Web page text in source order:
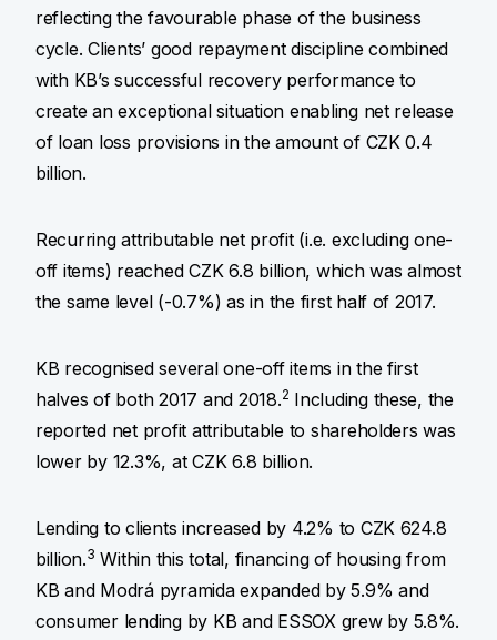
reflecting the favourable phase of the business
cycle. Clients’ good repayment discipline combined
with KB’s successful recovery performance to
create an exceptional situation enabling net release
of loan loss provisions in the amount of CZK 0.4
billion.
Recurring attributable net profit (i.e. excluding one-
off items) reached CZK 6.8 billion, which was almost
the same level (-0.7%) as in the first half of 2017.
KB recognised several one-off items in the first
halves of both 2017 and 2018.2 Including these, the
reported net profit attributable to shareholders was
lower by 12.3%, at CZK 6.8 billion.
Lending to clients increased by 4.2% to CZK 624.8
billion.3 Within this total, financing of housing from
KB and Modrá pyramida expanded by 5.9% and
consumer lending by KB and ESSOX grew by 5.8%.